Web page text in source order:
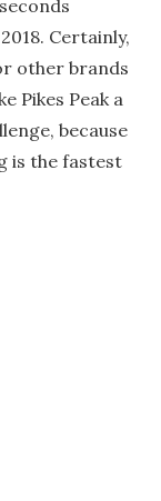
Certainly,
other brands
Pikes Peak a
because
is the fastest